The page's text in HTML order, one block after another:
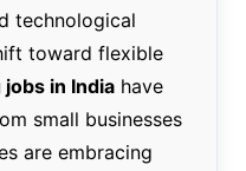
technological
toward flexible
in Indiahave
small businesses
are embracing